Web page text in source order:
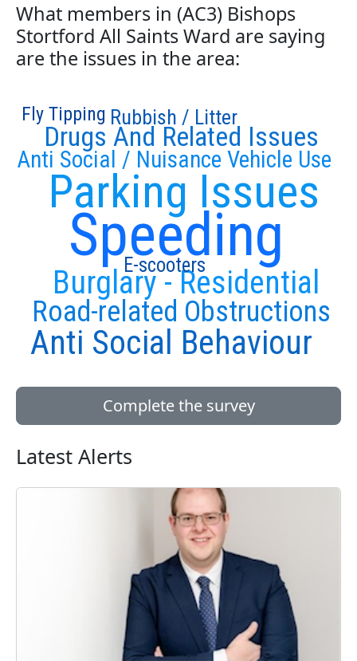
What members in (AC3) Bishops
Stortford All Saints Ward are saying
are the issues in the area:
Speeding
Parking Issues
Burglary - Residential
Anti Social / Nuisance Vehicle Use
Road-related Obstructions
Drugs And Related Issues
Anti Social Behaviour
Rubbish / Litter
E-scooters
Fly Tipping
Complete the survey
Latest Alerts